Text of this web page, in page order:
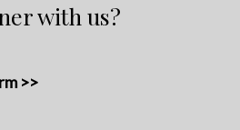
with us?
>>